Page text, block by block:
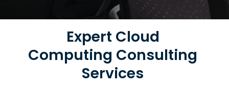
Expert Cloud
Computing Consulting
Services